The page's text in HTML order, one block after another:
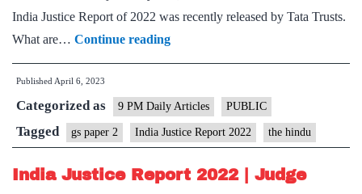
India Justice Report of 2022 was recently released by Tata Trusts.
What are… Continue readingWe
need
that’ll
ensure
justice
prevails
Published April 6, 2023
Categorized as 9 PM Daily Articles PUBLIC
Tagged gs paper 2 India Justice Report 2022 the hindu
India Justice Report 2022 | Judge